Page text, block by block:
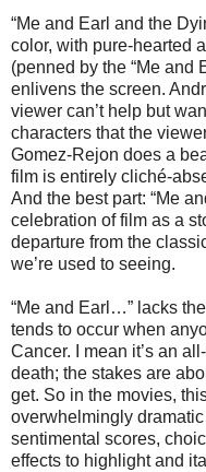
“Me and Earl and the
color, with pure-hearted
(penned by the “Me and
enlivens the screen.
viewer can’t help but
characters that the
Gomez-Rejon does a
film is entirely cliché-
And the best part: “Me
celebration of film as a
departure from the
we’re used to seeing.
“Me and Earl…” lacks
tends to occur when
Cancer. I mean it’s an
death; the stakes are
get. So in the movies,
overwhelmingly
sentimental scores,
effects to highlight and